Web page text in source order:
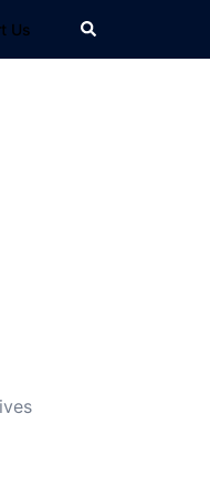
Us Search